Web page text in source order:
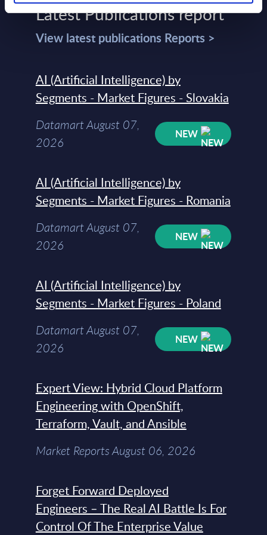
Latest Publications report
View latest publications Reports >
AI (Artificial Intelligence) by
Segments - Market Figures - Slovakia
Datamart August 07,
2026
NEW
AI (Artificial Intelligence) by
Segments - Market Figures - Romania
Datamart August 07,
2026
NEW
AI (Artificial Intelligence) by
Segments - Market Figures - Poland
Datamart August 07,
2026
NEW
Expert View: Hybrid Cloud Platform
Engineering with OpenShift,
Terraform, Vault, and Ansible
Market Reports August 06, 2026
Forget Forward Deployed
Engineers – The Real AI Battle Is For
Control Of The Enterprise Value